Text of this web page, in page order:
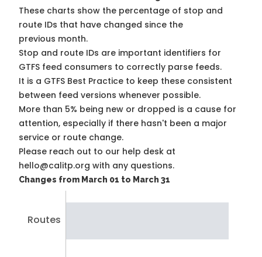
These charts show the percentage of stop and
route IDs that have changed since the
previous month.
Stop and route IDs are important identifiers for
GTFS feed consumers to correctly parse feeds.
It is a GTFS Best Practice to keep these consistent
between feed versions whenever possible.
More than 5% being new or dropped is a cause for
attention, especially if there hasn't been a major
service or route change.
Please reach out to our help desk at
hello@calitp.org with any questions.
Changes from March 01 to March 31
Routes